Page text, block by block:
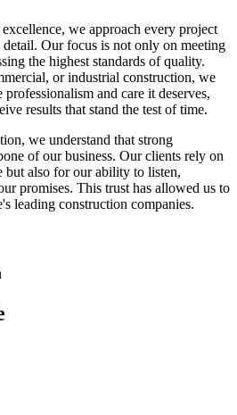
we approach every project
Our focus is not only on meeting
the highest standards of quality.
or industrial construction, we
and care it deserves,
results that stand the test of time.
we understand that strong
of our business. Our clients rely on
but also for our ability to listen,
promises. This trust has allowed us to
leading construction companies.